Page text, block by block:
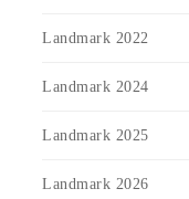
Landmark 2022
Landmark 2024
Landmark 2025
Landmark 2026